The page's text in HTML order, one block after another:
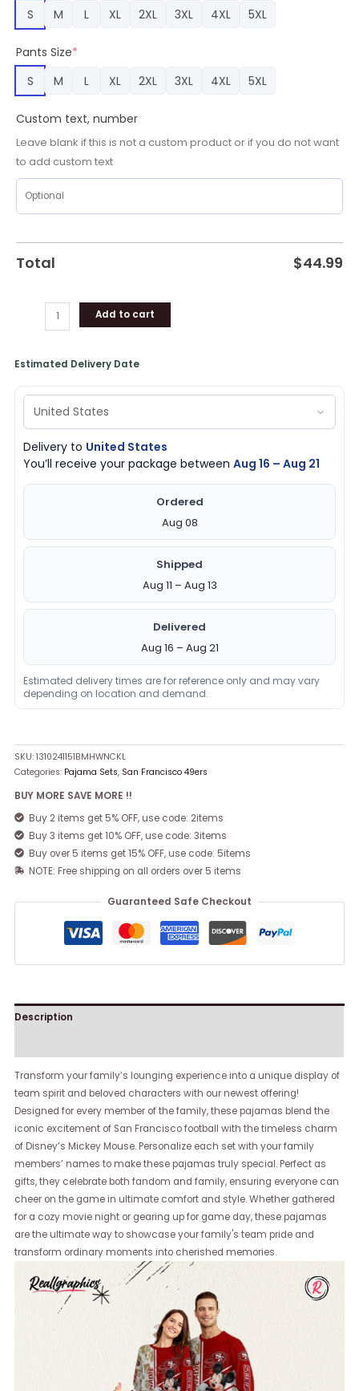
S
M L XL 2XL 3XL 4XL 5XL
Pants Size*
S
M L XL 2XL 3XL 4XL 5XL
Custom text, number
Leave blank if this is not a custom product or if you do not want
to add custom text
Total $44.99
San
Francisco
Gifts
quantity
Add to cart
Estimated Delivery Date
Delivery to United States
You’ll receive your package betweenAug 16 – Aug 21
Ordered
Aug 08
Shipped
Aug 11 – Aug 13
Delivered
Aug 16 – Aug 21
Estimated delivery times are for reference only and may vary
depending on location and demand.
SKU:1310241151BMHWNCKL
Categories: Pajama Sets, San Francisco 49ers
BUY MORE SAVE MORE !!
Buy 2 items get 5% OFF, use code: 2items
Buy 3 items get 10% OFF, use code: 3items
Buy over 5 items get 15% OFF, use code: 5items
NOTE: Free shipping on all orders over 5 items
Guaranteed Safe Checkout
Description
Transform your family’s lounging experience into a unique display of
team spirit and beloved characters with our newest offering!
Designed for every member of the family, these pajamas blend the
iconic excitement of San Francisco football with the timeless charm
of Disney’s Mickey Mouse. Personalize each set with your family
members’ names to make these pajamas truly special. Perfect as
gifts, they celebrate both fandom and family, ensuring everyone can
cheer on the game in ultimate comfort and style. Whether gathered
for a cozy movie night or gearing up for game day, these pajamas
are the ultimate way to showcase your family's team pride and
transform ordinary moments into cherished memories.